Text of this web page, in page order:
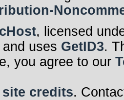
, licensed
uses GetID3.
you agree to our
site credits.